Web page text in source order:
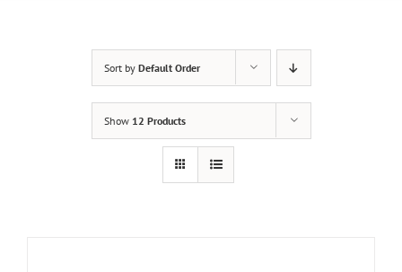
Sort by Default Order
Show 12 Products